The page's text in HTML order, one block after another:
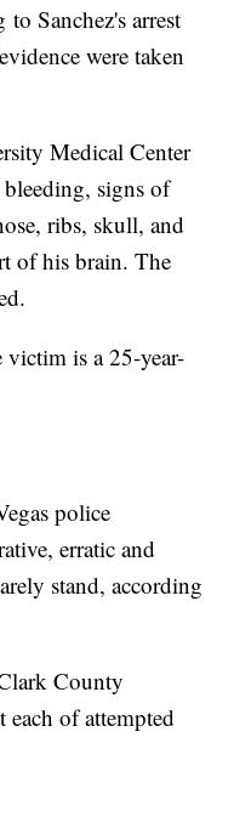
Sanchez's arrest
were taken
Medical Center
signs of
ribs, skull, and
of his brain. The
victim is a 25-year-
police
erratic and
stand, according
County
of attempted